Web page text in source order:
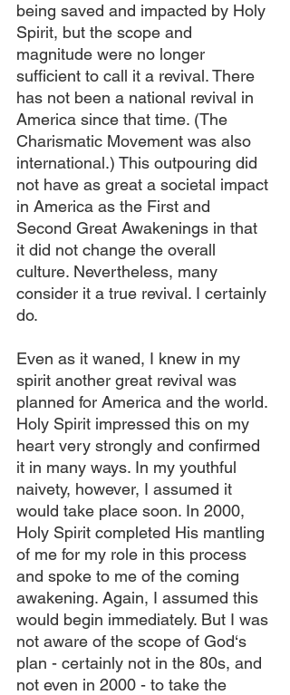
being saved and impacted by Holy
Spirit, but the scope and
magnitude were no longer
sufficient to call it a revival. There
has not been a national revival in
America since that time. (The
Charismatic Movement was also
international.) This outpouring did
not have as great a societal impact
in America as the First and
Second Great Awakenings in that
it did not change the overall
culture. Nevertheless, many
consider it a true revival. I certainly
do.
Even as it waned, I knew in my
spirit another great revival was
planned for America and the world.
Holy Spirit impressed this on my
heart very strongly and confirmed
it in many ways. In my youthful
naivety, however, I assumed it
would take place soon. In 2000,
Holy Spirit completed His mantling
of me for my role in this process
and spoke to me of the coming
awakening. Again, I assumed this
would begin immediately. But I was
not aware of the scope of God‘s
plan - certainly not in the 80s, and
not even in 2000 - to take the